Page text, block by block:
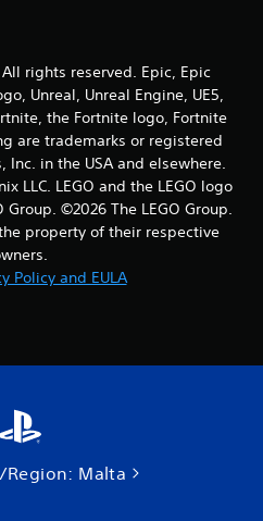
o
m
8
2
r
i
rights reserved. Epic, Epic
Unreal, Unreal Engine, UE5,
the Fortnite logo, Fortnite
are trademarks or registered
Inc. in the USA and elsewhere.
LLC. LEGO and the LEGO logo
©2026 The LEGO Group.
property of their respective
Policy and EULA
Malta